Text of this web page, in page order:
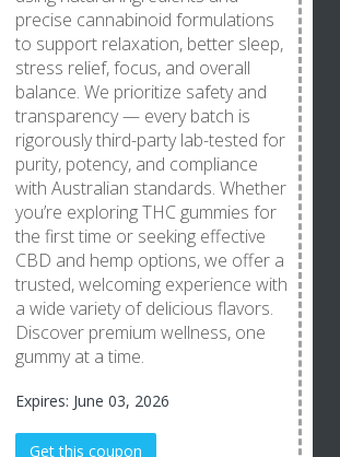
precise cannabinoid formulations
to support relaxation, better sleep,
stress relief, focus, and overall
balance. We prioritize safety and
transparency — every batch is
rigorously third-party lab-tested for
purity, potency, and compliance
with Australian standards. Whether
you’re exploring THC gummies for
the first time or seeking effective
CBD and hemp options, we offer a
trusted, welcoming experience with
a wide variety of delicious flavors.
Discover premium wellness, one
gummy at a time.
Expires: June 03, 2026
Get this coupon